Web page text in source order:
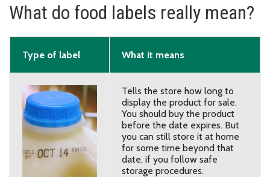
What do food labels really mean?
Type of label What it means
Tells the store how long to
display the product for sale.
You should buy the product
before the date expires. But
you can still store it at home
for some time beyond that
date, if you follow safe
storage procedures.